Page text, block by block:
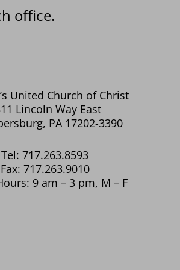
office.
United Church of Christ
Lincoln Way East
PA 17202-3390
Tel: 717.263.8593
Fax: 717.263.9010
9 am – 3 pm, M – F